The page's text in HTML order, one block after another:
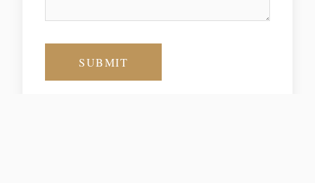
SUBMIT